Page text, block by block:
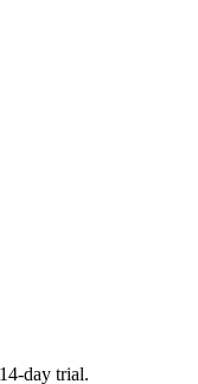
day trial.